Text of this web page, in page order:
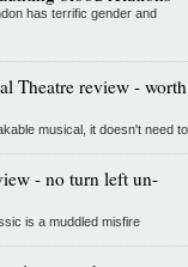
has terrific gender and
Theatre review - worth
musical, it doesn't need to
- no turn left un-
is a muddled misfire